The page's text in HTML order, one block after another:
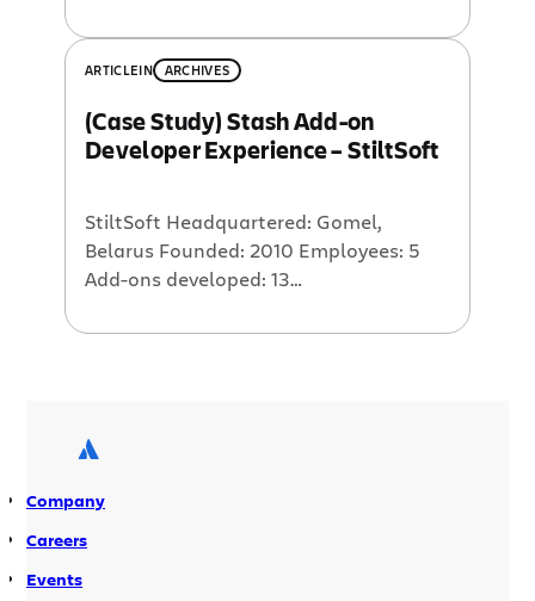
documentation. Let’s build some
simple but lustworthy Confluence add-
people can follow in our footsteps. A
doc sprint is an event where some
ARTICLEIN ARCHIVES
(Case Study) Stash Add-on
Developer Experience – StiltSoft
StiltSoft Headquartered: Gomel,
Belarus Founded: 2010 Employees: 5
Add-ons developed: 13
add-ons for Atlassian Stash. Their first
Kuzmich at StiltSoft to ask him about
add-ons for Stash. The Interview How
long have you […]
Company
Careers
Events